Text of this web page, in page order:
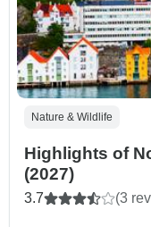
Nature & Wildlife
Highlights of Norway
(2027)
3.7 (3